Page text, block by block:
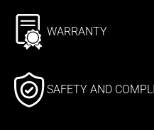
WARRANTY
SAFETY AND